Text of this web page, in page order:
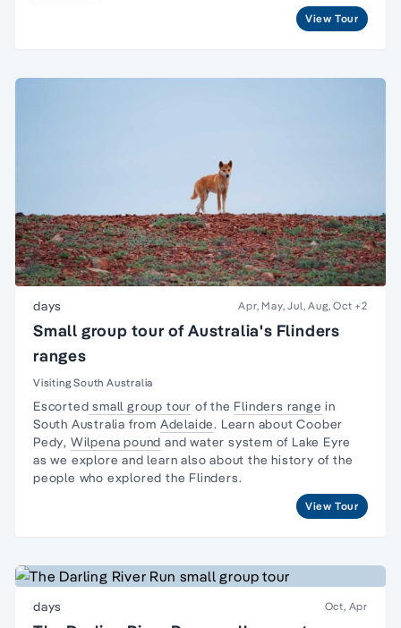
View Tour
days Apr, May, Jul, Aug, Oct +2
Small group tour of Australia's Flinders
ranges
Visiting South Australia
Escorted small group tour of the Flinders range in
South Australia from Adelaide. Learn aboutCoober
Pedy, Wilpena pound and water system of Lake Eyre
as we explore and learn also about thehistory of the
people who explored the Flinders.
View Tour
days Oct, Apr